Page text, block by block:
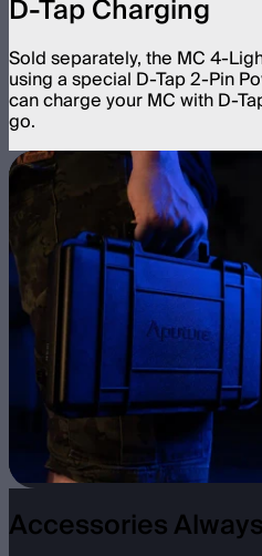
D-Tap Charging
Sold separately, the MC 4-
using a special D-Tap 2-Pin
can charge your MC with D-
go.
Accessories